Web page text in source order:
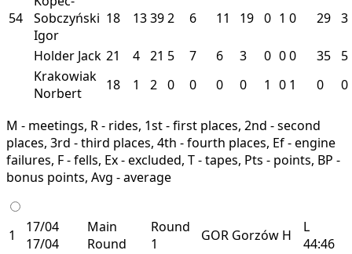
54
Sobczyński
Igor
18 13392 6 11 19 0 1 0 29 3
Holder Jack 21 4 21 5 7 6 3 0 00 35
5
Krakowiak
Norbert
18 1 2 0 0 0 0 1 0 1 0 0
M - meetings, R - rides, 1st - first places, 2nd - second
places, 3rd - third places, 4th - fourth places, Ef - engine
failures, F - fells, Ex - excluded, T - tapes, Pts - points, BP -
bonus points, Avg - average
1
17/04
17/04
Main
Round
Round
1
GOR Gorzów H
L
44:46